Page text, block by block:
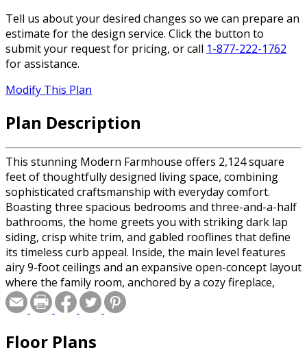
Tell us about your desired changes so we can prepare an
estimate for the design service. Click the button to
submit your request for pricing, or call 1-877-222-1762
for assistance.
Modify This Plan
Plan Description
This stunning Modern Farmhouse offers 2,124 square
feet of thoughtfully designed living space, combining
sophisticated craftsmanship with everyday comfort.
Boasting three spacious bedrooms and three-and-a-half
bathrooms, the home greets you with striking dark lap
siding, crisp white trim, and gabled rooflines that define
its timeless curb appeal. Inside, the main level features
airy 9-foot ceilings and an expansive open-concept layout
where the family room, anchored by a cozy fireplace,
flows into the dining area and a gourmet kitchen
featuring a massive 8-foot center island. The primary
and an oversized walk-in closet, while a dedicated
Floor Plans